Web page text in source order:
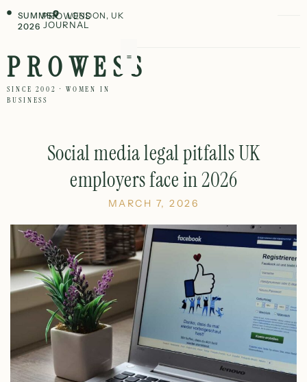
SUMMER
2026
PROWESS
JOURNAL
LONDON, UK
PROWESS
SINCE 2002 · WOMEN IN
BUSINESS
Social media legal pitfalls UK
employers face in 2026
MARCH 7, 2026